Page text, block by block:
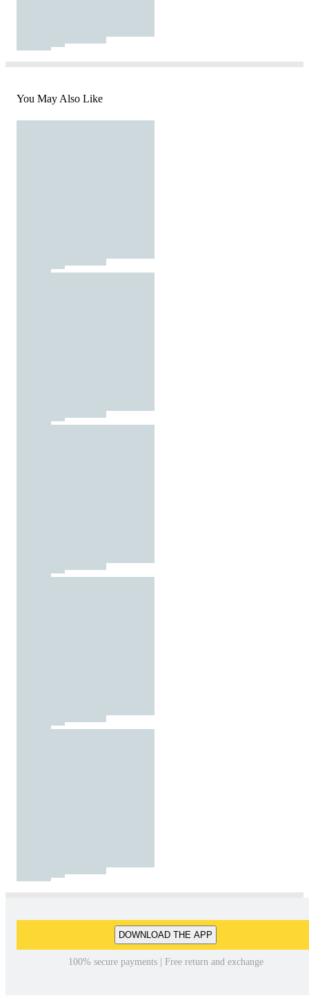
You May Also Like
DOWNLOAD THE APP
100% secure payments | Free return and exchange